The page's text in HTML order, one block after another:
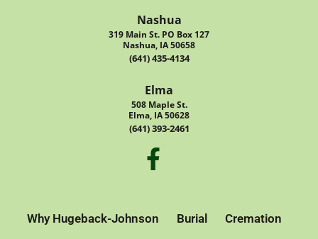
Nashua
319 Main St. PO Box 127
Nashua, IA 50658
(641) 435-4134
Elma
508 Maple St.
Elma, IA 50628
(641) 393-2461
Why Hugeback-Johnson Burial Cremation